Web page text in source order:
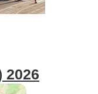
2026